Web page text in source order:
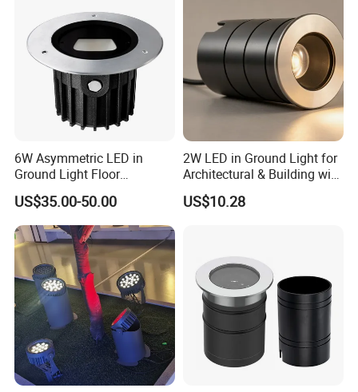
6W Asymmetric LED in
Ground Light Floor
Recessed up Light CE RoHS
US$35.00-50.00
2W LED in Ground Light for
Architectural & Building with
US$10.28